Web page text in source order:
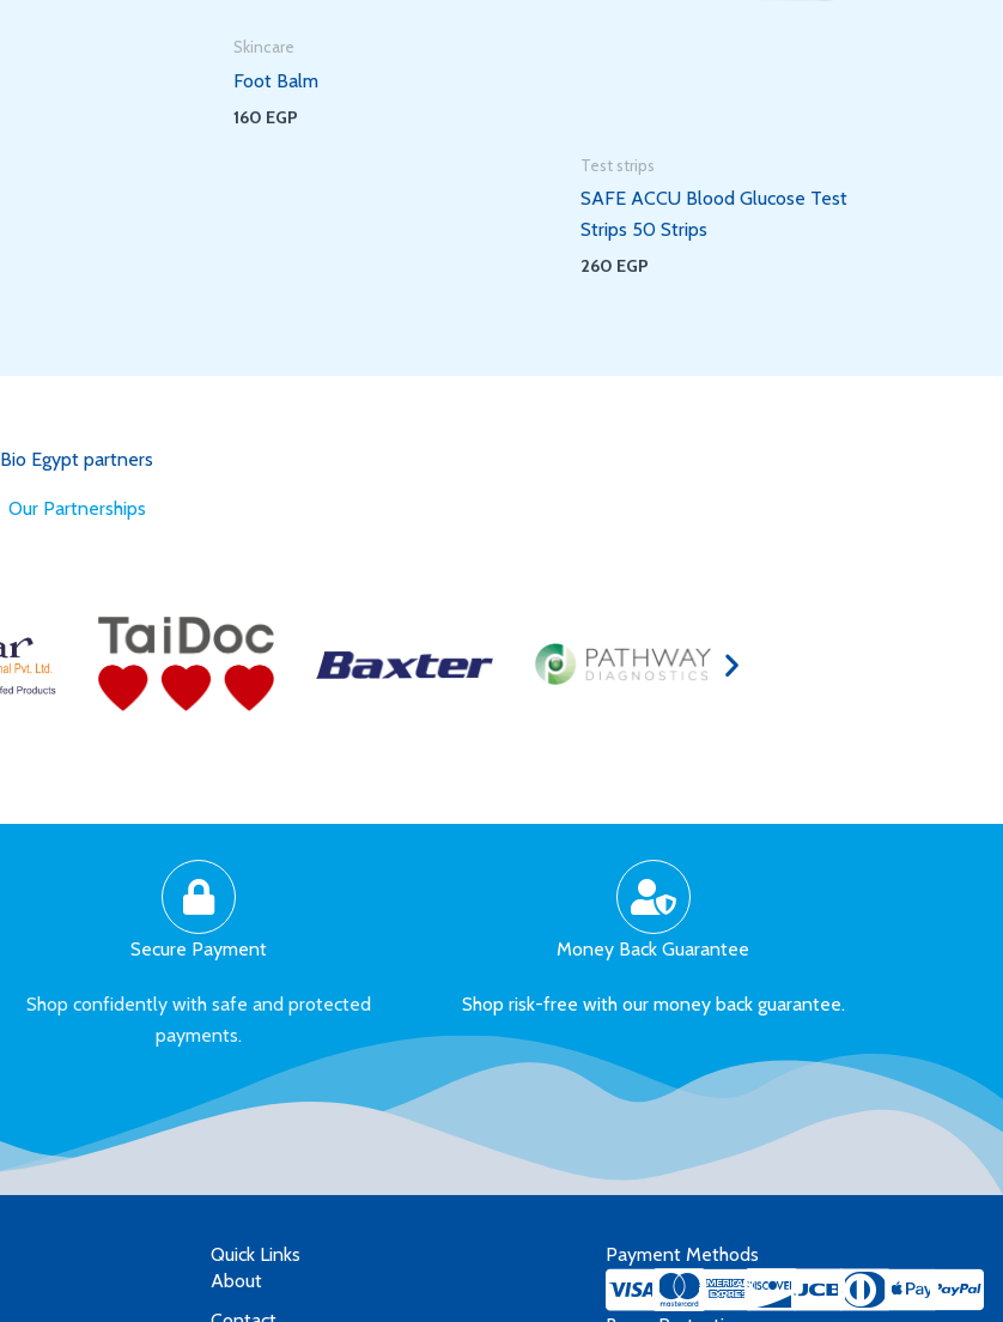
Skincare
Foot Balm
160 EGP
Test strips
SAFE ACCU Blood Glucose Test
Strips 50 Strips
260 EGP
Bio Egypt partners
for Better Health
Secure Payment
Shop confidently with safe and protected
payments.
Money Back Guarantee
Shop risk-free with our money back guarantee.
Quick Links
About
Payment Methods